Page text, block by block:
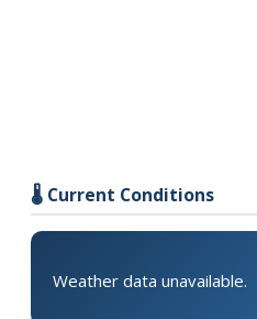
🌡️ Current Conditions
Weather data unavailable.